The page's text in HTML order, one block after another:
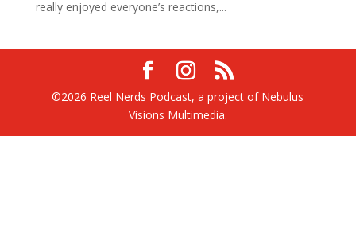
really enjoyed everyone’s reactions,...
©2026 Reel Nerds Podcast, a project of Nebulus
Visions Multimedia.